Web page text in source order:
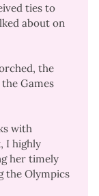
ties to
about on
the
Games
with
I highly
her timely
the Olympics